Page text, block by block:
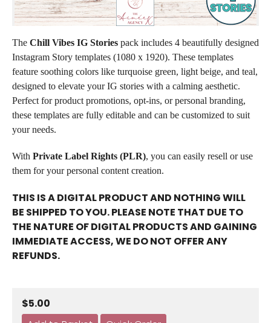
The Chill Vibes IG Stories pack includes 4 beautifully designed
Instagram Story templates (1080 x 1920). These templates
feature soothing colors like turquoise green, light beige, and teal,
designed to elevate your IG stories with a calming aesthetic.
Perfect for product promotions, opt-ins, or personal branding,
these templates are fully editable and can be customized to suit
your needs.
With Private Label Rights (PLR), you can easily resell or use
them for your personal content creation.
THIS IS A DIGITAL PRODUCT AND NOTHING WILL
BE SHIPPED TO YOU. PLEASE NOTE THAT DUE TO
THE NATURE OF DIGITAL PRODUCTS AND GAINING
IMMEDIATE ACCESS, WE DO NOT OFFER ANY
REFUNDS.
$5.00